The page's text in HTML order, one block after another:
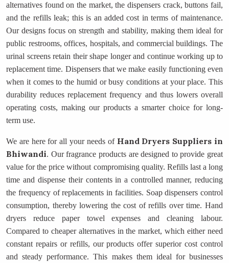
alternatives found on the market, the dispensers crack, buttons fail,
and the refills leak; this is an added cost in terms of maintenance.
Our designs focus on strength and stability, making them ideal for
public restrooms, offices, hospitals, and commercial buildings. The
urinal screens retain their shape longer and continue working up to
replacement time. Dispensers that we make easily functioning even
when it comes to the humid or busy conditions at your place. This
durability reduces replacement frequency and thus lowers overall
operating costs, making our products a smarter choice for long-
term use.
We are here for all your needs of Hand Dryers Suppliers in
Bhiwandi. Our fragrance products are designed to provide great
value for the price without compromising quality. Refills last a long
time and dispense their contents in a controlled manner, reducing
the frequency of replacements in facilities. Soap dispensers control
consumption, thereby lowering the cost of refills over time. Hand
dryers reduce paper towel expenses and cleaning labour.
Compared to cheaper alternatives in the market, which either need
constant repairs or refills, our products offer superior cost control
and steady performance. This makes them ideal for businesses